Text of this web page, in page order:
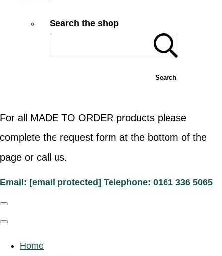
Search the shop
Search
For all MADE TO ORDER products please
complete the request form at the bottom of the
page or call us.
Email: [email protected] Telephone: 0161 336 5065
Home